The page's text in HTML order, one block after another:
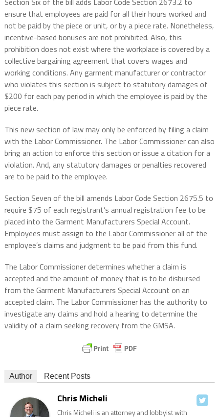
ensure that employees are paid for all their hours worked and
not be paid by the piece or unit, or by a piece rate. Nonetheless,
incentive-based bonuses are not prohibited. Also, this
prohibition does not exist where the workplace is covered by a
collective bargaining agreement that covers wages and
working conditions. Any garment manufacturer or contractor
who violates this section is subject to statutory damages of
$200 for each pay period in which the employee is paid by the
piece rate.
This new section of law may only be enforced by filing a claim
with the Labor Commissioner. The Labor Commissioner can also
bring an action to enforce this section or issue a citation for a
violation. And, any statutory damages or penalties recovered
are to be paid to the employee.
Section Seven of the bill amends Labor Code Section 2675.5 to
require $75 of each registrant’s annual registration fee to be
placed into the Garment Manufacturers Special Account.
Employees must assign to the Labor Commissioner all of the
employee’s claims and judgment to be paid from this fund.
The Labor Commissioner determines whether a claim is
accepted and the amount of money that is to be disbursed
from the Garment Manufacturers Special Account on an
accepted claim. The Labor Commissioner has the authority to
investigate any claims and hold a hearing to determine the
validity of a claim seeking recovery from the GMSA.
Author Recent Posts
Chris Micheli
Chris Micheli is an attorney and lobbyist with